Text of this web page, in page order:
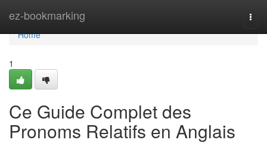
ez-bookmarking
Home
Home
1
Ce Guide Complet des
Pronoms Relatifs en Anglais